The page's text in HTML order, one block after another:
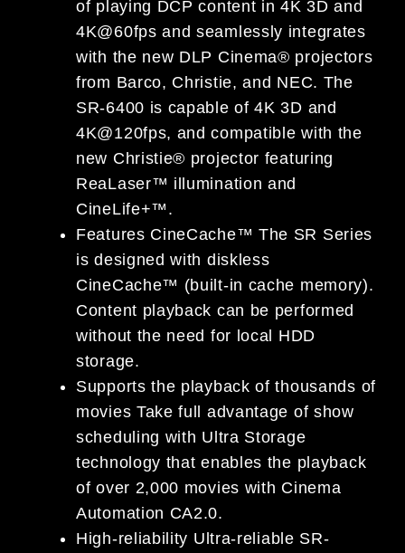
of playing DCP content in 4K 3D and
4K@60fps and seamlessly integrates
with the new DLP Cinema® projectors
from Barco, Christie, and NEC. The
SR-6400 is capable of 4K 3D and
4K@120fps, and compatible with the
new Christie® projector featuring
ReaLaser™ illumination and
CineLife+™.
Features CineCache™ The SR Series
is designed with diskless
CineCache™ (built-in cache memory).
Content playback can be performed
without the need for local HDD
storage.
Supports the playback of thousands of
movies Take full advantage of show
scheduling with Ultra Storage
technology that enables the playback
of over 2,000 movies with Cinema
Automation CA2.0.
High-reliability Ultra-reliable SR-